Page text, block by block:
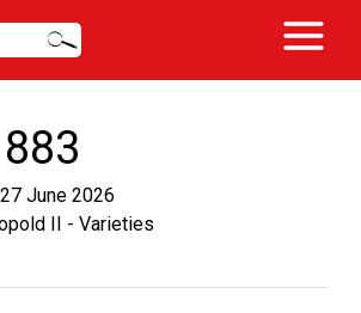
June 2026
II - Varieties